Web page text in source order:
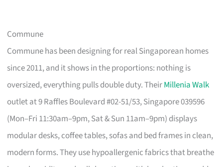
Commune
Commune has been designing for real Singaporean homes
since 2011, and it shows in the proportions: nothing is
oversized, everything pulls double duty. TheirMillenia Walk
outlet at 9 Raffles Boulevard #02-51/53, Singapore 039596
(Mon–Fri 11:30am–9pm, Sat & Sun 11am–9pm) displays
modular desks, coffee tables, sofas and bed frames in clean,
modern forms. They use hypoallergenic fabrics that breathe